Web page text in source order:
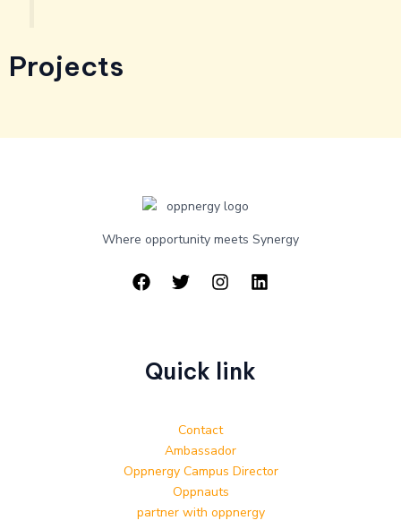
Projects
Where opportunity meets Synergy
Quick link
Contact
Ambassador
Oppnergy Campus Director
Oppnauts
partner with oppnergy